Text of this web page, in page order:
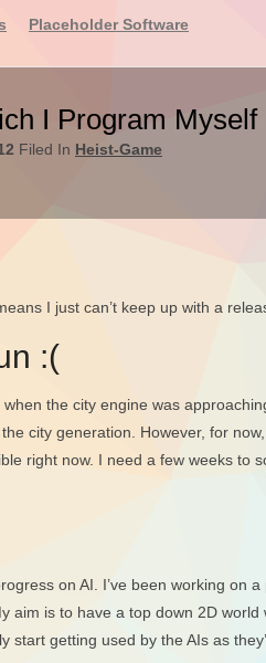
Placeholder Software
I Program
Filed In Heist-Game
I just can’t keep up with a
:(
the city engine was
city generation. However, for
right now. I need a few weeks
on AI. I’ve been working on
aim is to have a top down 2D
start getting used by the AIs as